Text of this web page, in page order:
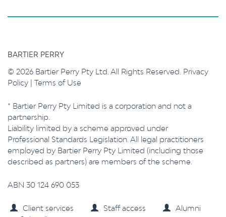
BARTIER PERRY
© 2026 Bartier Perry Pty Ltd. All Rights Reserved. Privacy
Policy | Terms of Use
* Bartier Perry Pty Limited is a corporation and not a
partnership.
Liability limited by a scheme approved under
Professional Standards Legislation. All legal practitioners
employed by Bartier Perry Pty Limited (including those
described as partners) are members of the scheme.
ABN 30 124 690 053
Client services Staff access
Alumni